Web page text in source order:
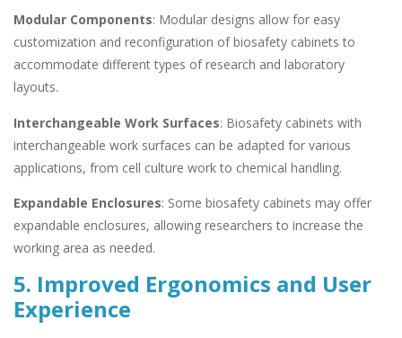
Modular Components: Modular designs allow for easy
customization and reconfiguration of biosafety cabinets to
accommodate different types of research and laboratory
layouts.
Interchangeable Work Surfaces: Biosafety cabinets with
interchangeable work surfaces can be adapted for various
applications, from cell culture work to chemical handling.
Expandable Enclosures: Some biosafety cabinets may offer
expandable enclosures, allowing researchers to increase the
working area as needed.
5. Improved Ergonomics and User
Experience